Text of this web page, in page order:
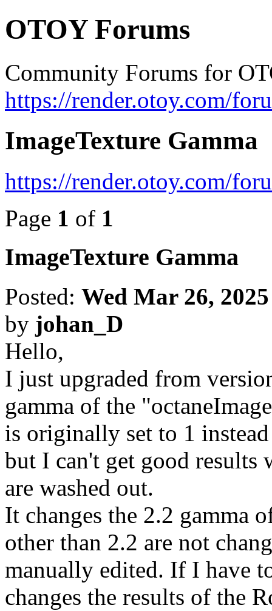
OTOY Forums
Community Forums for
https://render.otoy.com/
ImageTexture Gamma
https://render.otoy.com/
Page 1 of 1
ImageTexture Gamma
Posted: Wed Mar 26,
by johan_D
Hello,
I just upgraded from
gamma of the
is originally set to 1
but I can't get good results
are washed out.
It changes the 2.2 gamma
other than 2.2 are not
manually edited. If I have
changes the results of the